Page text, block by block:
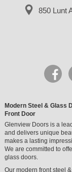
850 Lunt
Modern Steel & Glass
Front Door
Glenview Doors is a
and delivers unique
makes a lasting
We are committed to
glass doors.
Our modern front steel